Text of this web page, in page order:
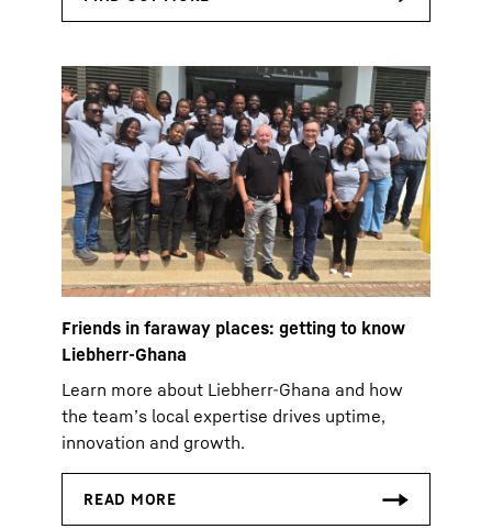
Friends in faraway places: getting to know
Liebherr-Ghana
Learn more about Liebherr-Ghana and how
the team’s local expertise drives uptime,
innovation and growth.